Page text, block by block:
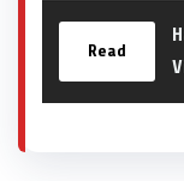
Read